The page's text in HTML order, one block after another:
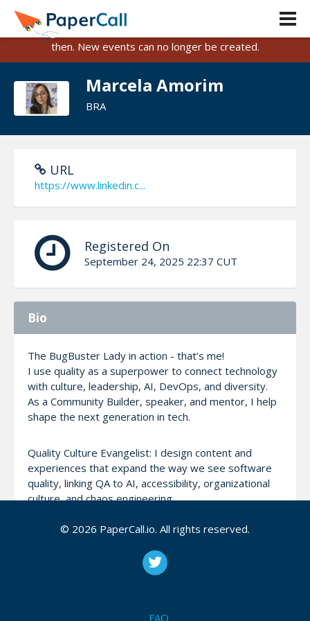
PaperCall is shutting down on August 31, 2026.
Existing events and submissions will remain available until
then. New events can no longer be created.
Marcela Amorim
BRA
URL
https://www.linkedin.c...
Registered On
September 24, 2025 22:37 CUT
Bio
The BugBuster Lady in action - that’s me!
I use quality as a superpower to connect technology
with culture, leadership, AI, DevOps, and diversity.
As a Community Builder, speaker, and mentor, I help
shape the next generation in tech.
Quality Culture Evangelist: I design content and
experiences that expand the way we see software
quality, linking QA to AI, accessibility, organizational
culture, and chaos engineering.
I actively engage in global tech and STEM
communities through talks, workshops, podcasts,
I’ve contributed to events such as QA Solidário, IWD
© 2026 PaperCall.io. All rights reserved.
FAQ